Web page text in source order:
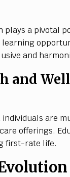
plays a pivotal
learning
and
and
individuals are
offerings.
first-rate life.